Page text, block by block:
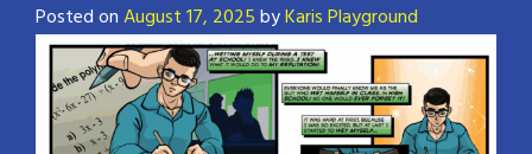
Posted onAugust 17, 2025byKaris Playground